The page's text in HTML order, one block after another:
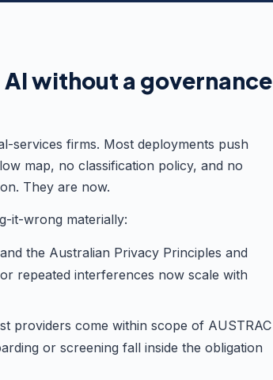
without a governance
services firms. Most deployments push
map, no classification policy, and no
They are now.
it-wrong materially:
the Australian Privacy Principles and
repeated interferences now scale with
providers come within scope of AUSTRAC
or screening fall inside the obligation